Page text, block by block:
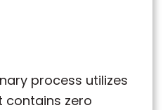
process utilizes
contains zero